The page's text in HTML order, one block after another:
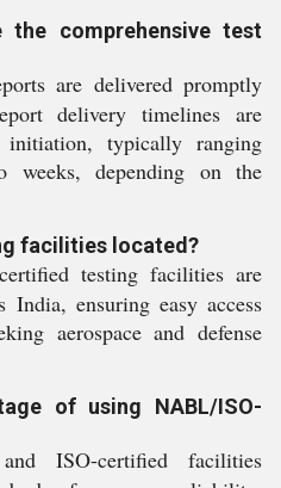
the comprehensive test
are delivered promptly
delivery timelines are
initiation, typically ranging
depending on the
facilities located?
testing facilities are
India, ensuring easy access
aerospace and defense
of using NABL/ISO-
ISO-certified facilities